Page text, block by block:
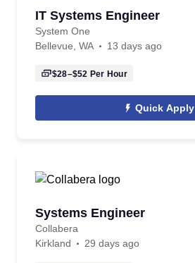
IT Systems Engineer
System One
Bellevue, WA
13 days ago
$28–$52 Per Hour
Quick Apply
Systems Engineer
Collabera
Kirkland
29 days ago